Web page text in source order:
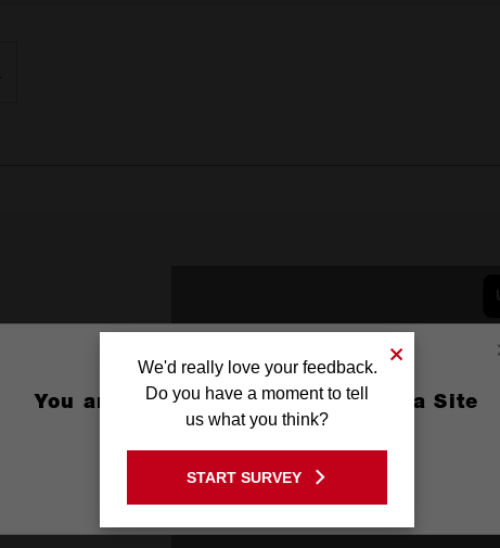
You are currently on the Australia Site
Stay on the Australia site
We'd really love your feedback.
Do you have a moment to tell
us what you think?
START SURVEY